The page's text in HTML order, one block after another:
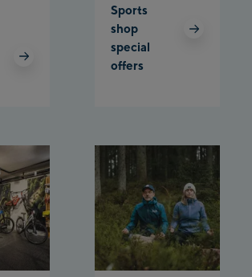
Sports
shop
special
offers